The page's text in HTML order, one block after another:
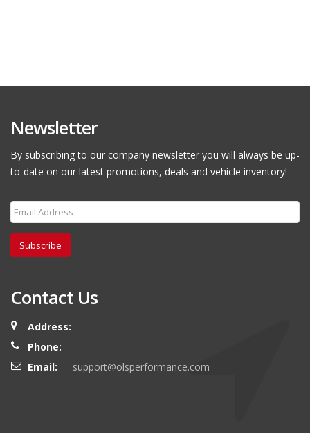
Newsletter
By subscribing to our company newsletter you will always be up-
to-date on our latest promotions, deals and vehicle inventory!
Subscribe
Contact Us
Address:
Phone:
Email:
support@olsperformance.com